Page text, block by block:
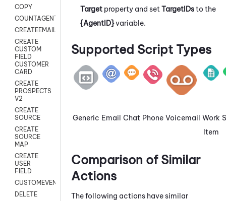
COPY
COUNTAGENTS
CREATEEMAIL
CREATE
CUSTOM
FIELD
CUSTOMER
CARD
CREATE
PROSPECTS
V2
CREATE
SOURCE
CREATE
SOURCE
MAP
CREATE
USER
FIELD
CUSTOMEVENT
DELETE
Target property and set TargetIDsto the
{AgentID}variable.
Supported Script Types
Generic Email Chat Phone Voicemail Work
Item
Comparison of Similar
Actions
The following actions have similar